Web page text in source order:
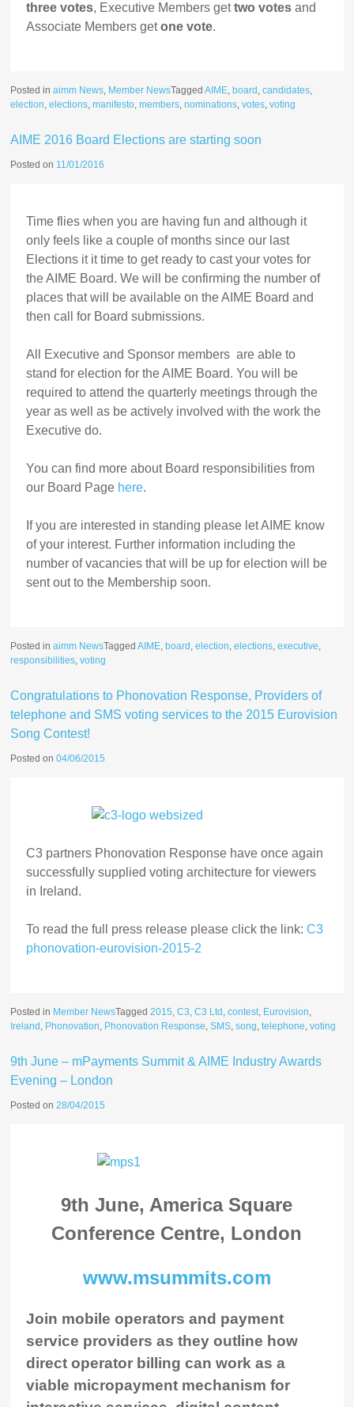
three votes, Executive Members gettwo votes and
Associate Members getone vote.
Posted inaimm News, Member NewsTaggedAIME, board ,candidates,
election,elections,manifesto,members,nominations,votes,voting
AIME 2016 Board Elections are starting soon
Posted on 11/01/2016
Time flies when you are having fun and although it
only feels like a couple of months since our last
Elections it it time to get ready to cast your votes for
the AIME Board. We will be confirming the number of
places that will be available on the AIME Board and
then call for Board submissions.
All Executive and Sponsor members are able to
stand for election for the AIME Board. You will be
required to attend the quarterly meetings through the
year as well as be actively involved with the work the
Executive do.
You can find more about Board responsibilities from
our Board Page here.
If you are interested in standing please let AIME know
of your interest. Further information including the
number of vacancies that will be up for election will be
sent out to the Membership soon.
Posted inaimm NewsTaggedAIME, board ,election,elections,executive,
responsibilities,voting
Congratulations to Phonovation Response, Providers of
telephone and SMS voting services to the 2015 Eurovision
Song Contest!
Posted on04/06/2015
C3 partners Phonovation Response have once again
successfully supplied voting architecture for viewers
in Ireland.
To read the full press release please click the link:C3
phonovation-eurovision-2015-2
Posted in Member NewsTagged2015,C3,C3 Ltd ,contest, Eurovision,
Ireland , Phonovation, Phonovation Response,SMS,song,telephone,voting
9th June – mPayments Summit & AIME Industry Awards
Evening – London
Posted on28/04/2015
9th June, America Square
Conference Centre, London
www.msummits.com
Join mobile operators and payment
service providers as they outline how
direct operator billing can work as a
viable micropayment mechanism for